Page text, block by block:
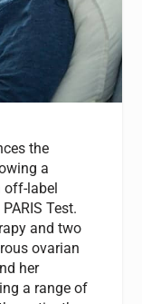
the
a
off-label
Test.
and two
ovarian
her
a range of